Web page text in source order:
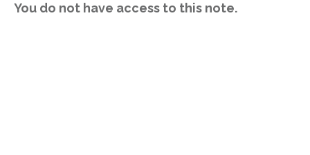
You do not have access to this note.